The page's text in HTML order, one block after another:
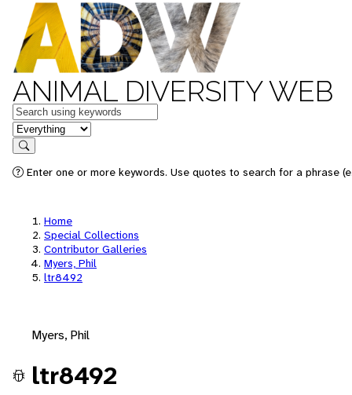
ANIMAL DIVERSITY WEB
Keywords
in feature
Search
Enter one or more keywords. Use quotes to search for a phrase
Home
Special Collections
Contributor Galleries
Myers, Phil
ltr8492
Myers, Phil
ltr8492